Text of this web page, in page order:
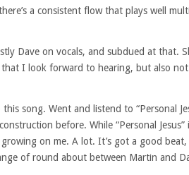
a consistent flow that plays well
Dave on vocals, and subdued at that.
I look forward to hearing, but also
song. Went and listend to “Personal
before. While “Personal
on me. A lot. It’s got a good
of round about between Martin and